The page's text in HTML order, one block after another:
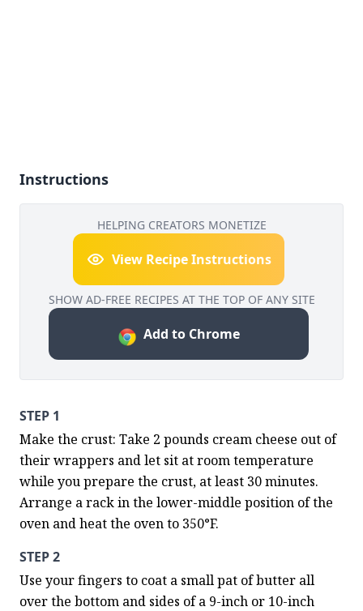
Instructions
HELPING CREATORS MONETIZE
View Recipe Instructions
SHOW AD-FREE RECIPES AT THE TOP OF ANY SITE
Add to Chrome
STEP 1
Make the crust: Take 2 pounds cream cheese out of
their wrappers and let sit at room temperature
while you prepare the crust, at least 30 minutes.
Arrange a rack in the lower-middle position of the
oven and heat the oven to 350°F.
STEP 2
Use your fingers to coat a small pat of butter all
over the bottom and sides of a 9-inch or 10-inch